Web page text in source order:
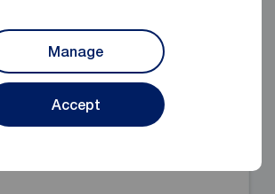
Manage
Accept
to Portsmouth recently and
house with assistance of
an amazing agent. She did